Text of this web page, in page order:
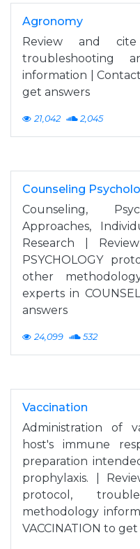
Agronomy
Review and cite
troubleshooting
information |
get answers
21,042 2,045
Counseling
Counseling,
Approaches,
Research |
PSYCHOLOGY
other
experts in
answers
24,099 532
Vaccination
Administration of
host's immune
preparation
prophylaxis. |
protocol,
methodology
VACCINATION to